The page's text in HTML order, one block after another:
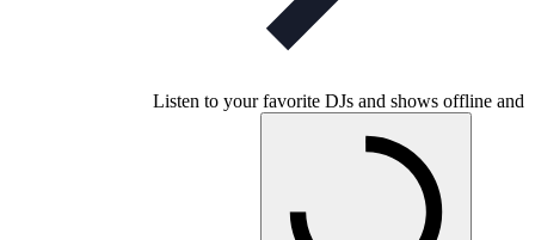
Listen to your favorite DJs and shows offline and